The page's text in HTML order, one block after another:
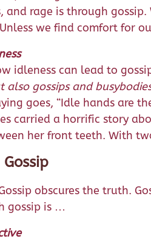
and rage is through
we find comfort for
idleness can lead to
also gossips and
goes, “Idle hands are
carried a horrific story
her front teeth. With
obscures the truth.
gossip is …